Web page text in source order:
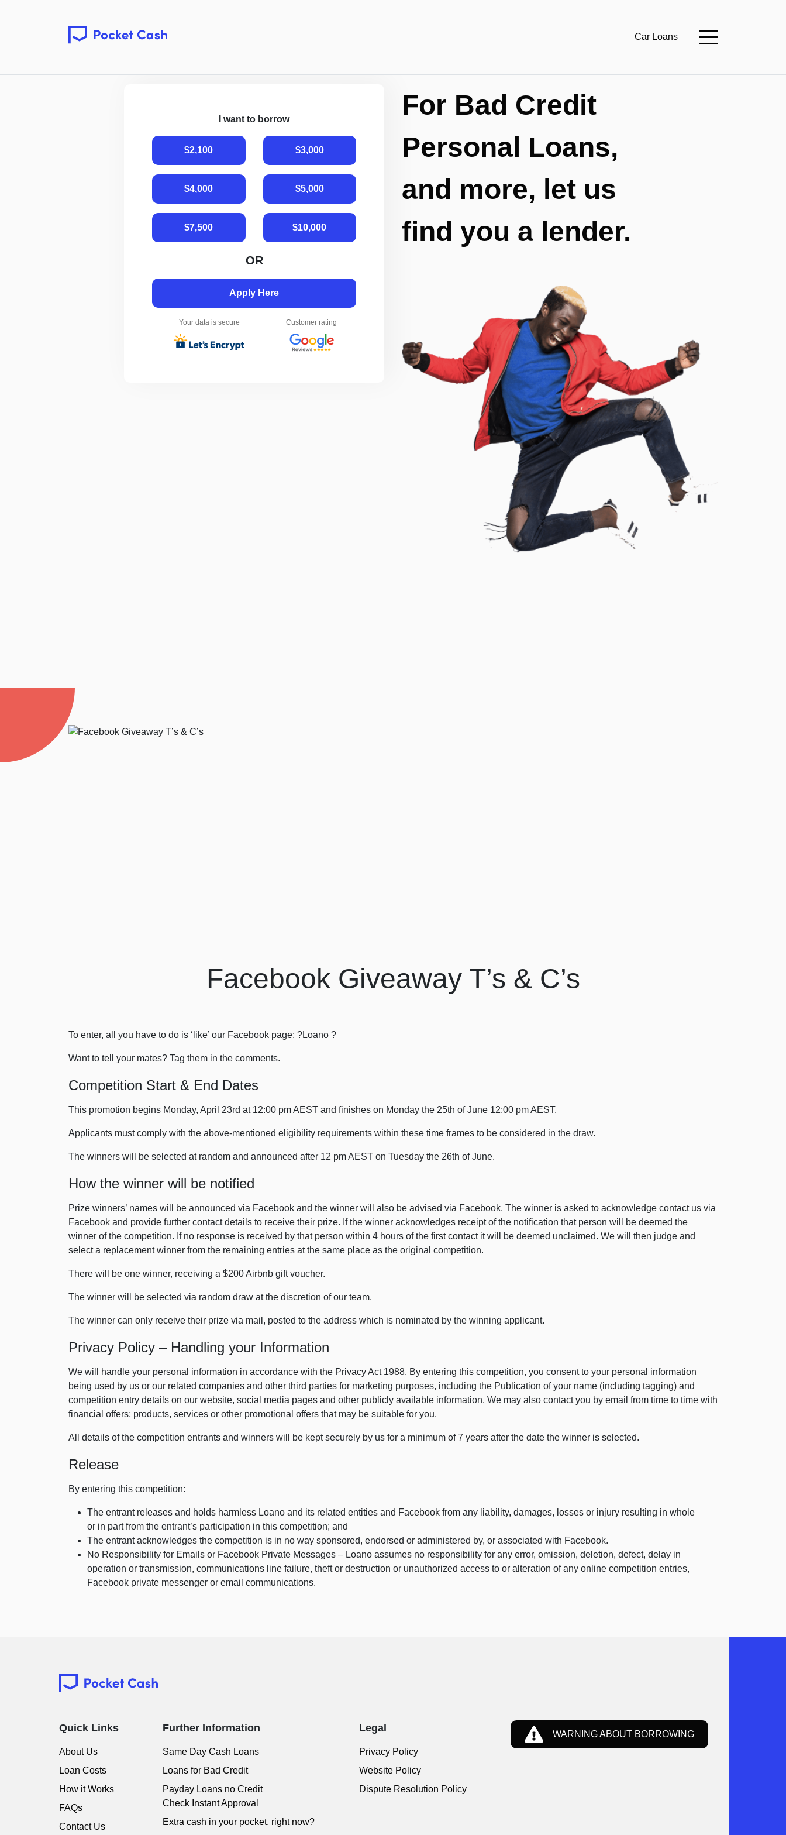
Car Loans
I want to borrow
$2,100 $3,000
$4,000 $5,000
$7,500 $10,000
OR
Apply Here
Your data is secure Customer rating
For Bad Credit
Personal Loans,
and more, let us
find you a lender.
Facebook Giveaway T’s & C’s
To enter, all you have to do is ‘like’ our Facebook page: ?Loano ?
Want to tell your mates? Tag them in the comments.
Competition Start & End Dates
This promotion begins Monday, April 23rd at 12:00 pm AEST and finishes on Monday the 25th of June 12:00 pm AEST.
Applicants must comply with the above-mentioned eligibility requirements within these time frames to be considered in the draw.
The winners will be selected at random and announced after 12 pm AEST on Tuesday the 26th of June.
How the winner will be notified
Prize winners’ names will be announced via Facebook and the winner will also be advised via Facebook. The winner is asked to acknowledge contact us via
Facebook and provide further contact details to receive their prize. If the winner acknowledges receipt of the notification that person will be deemed the
winner of the competition. If no response is received by that person within 4 hours of the first contact it will be deemed unclaimed. We will then judge and
select a replacement winner from the remaining entries at the same place as the original competition.
There will be one winner, receiving a $200 Airbnb gift voucher.
The winner will be selected via random draw at the discretion of our team.
The winner can only receive their prize via mail, posted to the address which is nominated by the winning applicant.
Privacy Policy – Handling your Information
We will handle your personal information in accordance with the Privacy Act 1988. By entering this competition, you consent to your personal information
being used by us or our related companies and other third parties for marketing purposes, including the Publication of your name (including tagging) and
competition entry details on our website, social media pages and other publicly available information. We may also contact you by email from time to time with
financial offers; products, services or other promotional offers that may be suitable for you.
All details of the competition entrants and winners will be kept securely by us for a minimum of 7 years after the date the winner is selected.
Release
By entering this competition:
The entrant releases and holds harmless Loano and its related entities and Facebook from any liability, damages, losses or injury resulting in whole
or in part from the entrant’s participation in this competition; and
The entrant acknowledges the competition is in no way sponsored, endorsed or administered by, or associated with Facebook.
No Responsibility for Emails or Facebook Private Messages – Loano assumes no responsibility for any error, omission, deletion, defect, delay in
operation or transmission, communications line failure, theft or destruction or unauthorized access to or alteration of any online competition entries,
Facebook private messenger or email communications.
Quick Links
About Us
Loan Costs
How it Works
FAQs
Contact Us
Further Information
Same Day Cash Loans
Loans for Bad Credit
Payday Loans no Credit
Check Instant Approval
Extra cash in your pocket, right now?
Legal
Privacy Policy
Website Policy
Dispute Resolution Policy
WARNING ABOUT BORROWING